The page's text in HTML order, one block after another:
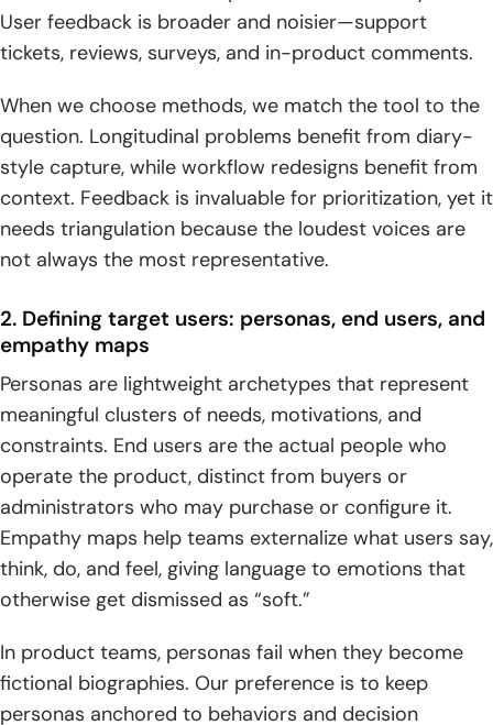
User feedback is broader and noisier—support
tickets, reviews, surveys, and in-product comments.
When we choose methods, we match the tool to the
question. Longitudinal problems benefit from diary-
style capture, while workflow redesigns benefit from
context. Feedback is invaluable for prioritization, yet it
needs triangulation because the loudest voices are
not always the most representative.
2. Defining target users: personas, end users, and
empathy maps
Personas are lightweight archetypes that represent
meaningful clusters of needs, motivations, and
constraints. End users are the actual people who
operate the product, distinct from buyers or
administrators who may purchase or configure it.
Empathy maps help teams externalize what users say,
think, do, and feel, giving language to emotions that
otherwise get dismissed as “soft.”
In product teams, personas fail when they become
fictional biographies. Our preference is to keep
personas anchored to behaviors and decision